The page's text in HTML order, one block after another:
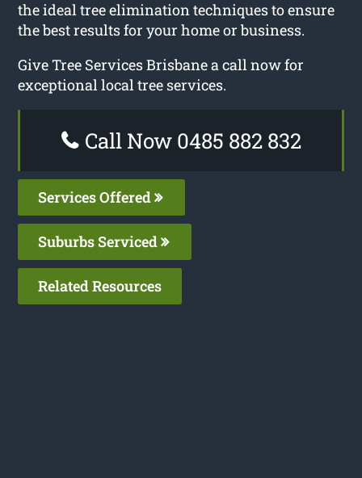
the ideal tree elimination techniques to ensure
the best results for your home or business.
Give Tree Services Brisbane a call now for
exceptional local tree services.
Call Now 0485 882 832
Services Offered
Suburbs Serviced
Related Resources